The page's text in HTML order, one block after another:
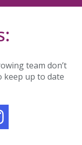
team don’t
keep up to date